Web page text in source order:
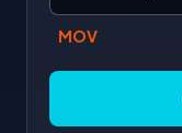
MOV